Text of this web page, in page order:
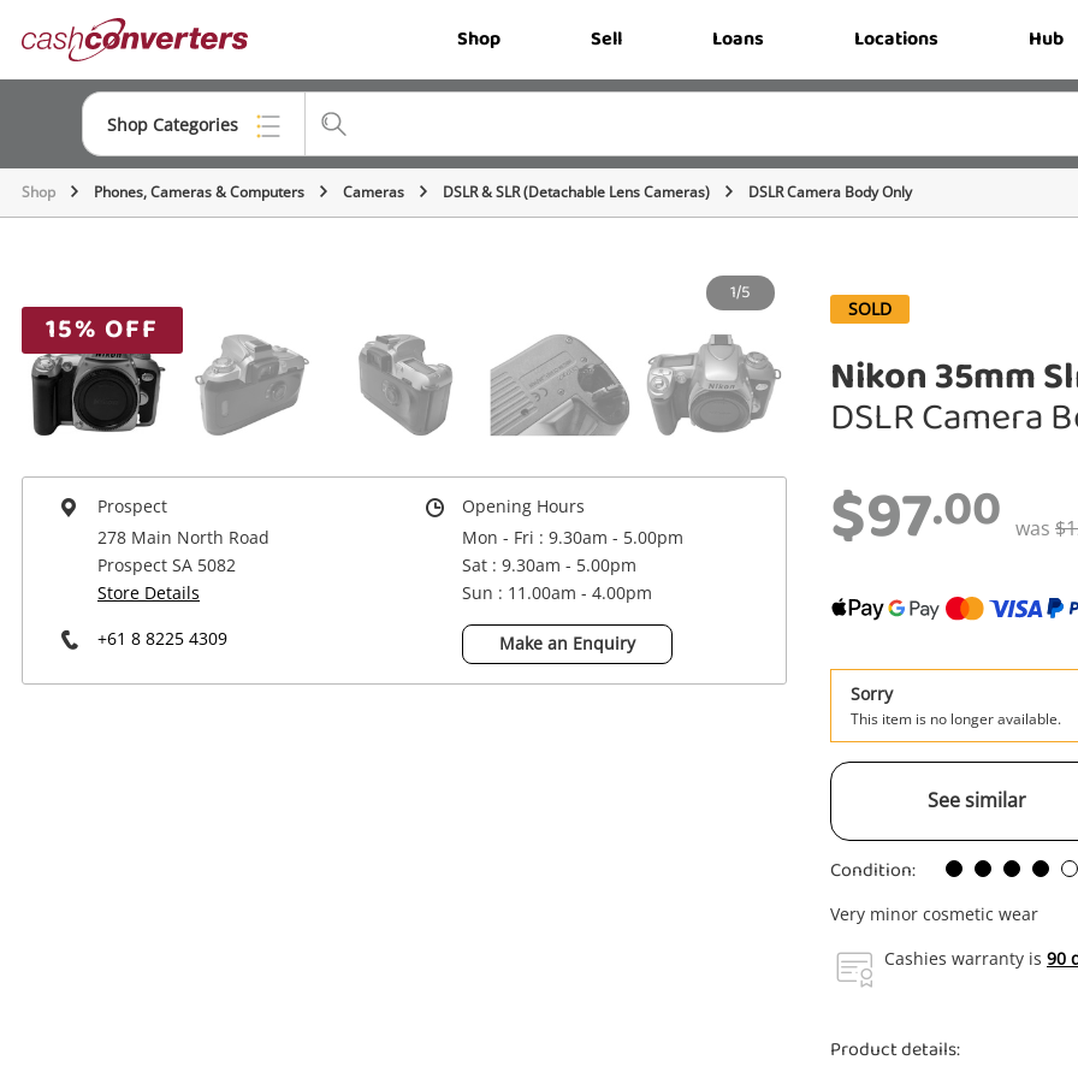
Converters Shop Sell Loans Locations Hub
Shop Categories
Top Categories
Musical Instruments
Cameras
Laptops
Power Tools & Industrial
Shop Phones, Cameras & Computers Cameras DSLR & SLR (Detachable Lens Cameras) DSLR Camera Body Only
15% OFF
1/5
Prospect
278 Main North Road
Prospect SA 5082
Store Details
+61 8 8225 4309
Opening Hours
Mon - Fri : 9.30am - 5.00pm
Sat : 9.30am - 5.00pm
Sun : 11.00am - 4.00pm
Make an Enquiry
SOLD
Nikon 35mm
DSLR Camera
$97.00 was
Sorry
This item is no longer available.
See similar
Condition:
Very minor cosmetic wear
Cashies warranty is 90
Product details: